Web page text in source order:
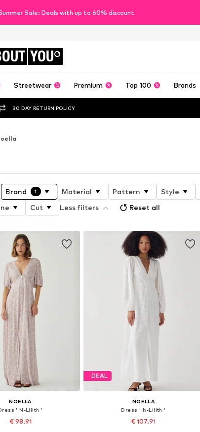
Sale: Deals with up to 60% discount
YOU
Streetwear Premium Top 100 Brands
30 DAY RETURN POLICY
Brand 1 Material Pattern Style
Cut Less filters Reset all
NOELLA
' N-Lilith '
€ 98.91
DEAL
NOELLA
Dress ' N-Lilith '
€ 107.91